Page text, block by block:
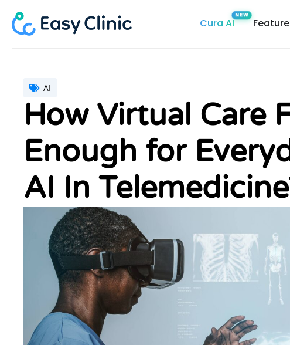
Skip
Cura AI
AI
How Virtual Care
Enough for
AI In